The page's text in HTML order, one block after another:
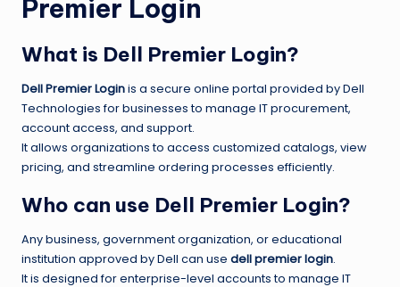
Premier Login
What is Dell Premier Login?
Dell Premier Loginis a secure online portal provided by Dell
Technologies for businesses to manage IT procurement,
account access, and support.
It allows organizations to access customized catalogs, view
pricing, and streamline ordering processes efficiently.
Who can use Dell Premier Login?
Any business, government organization, or educational
institution approved by Dell can use dell premier login.
It is designed for enterprise-level accounts to manage IT